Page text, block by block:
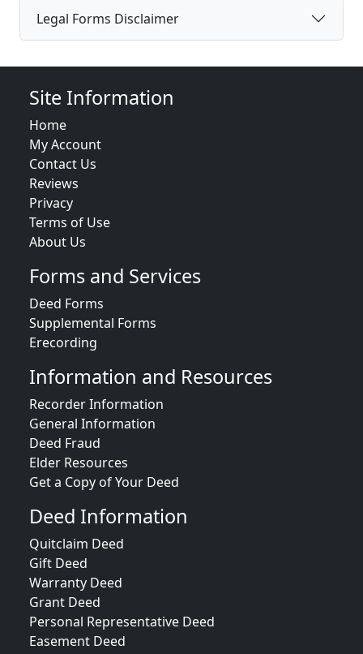
Legal Forms Disclaimer
Site Information
Home
My Account
Contact Us
Reviews
Privacy
Terms of Use
About Us
Forms and Services
Deed Forms
Supplemental Forms
Erecording
Information and Resources
Recorder Information
General Information
Deed Fraud
Elder Resources
Get a Copy of Your Deed
Deed Information
Quitclaim Deed
Gift Deed
Warranty Deed
Grant Deed
Personal Representative Deed
Easement Deed